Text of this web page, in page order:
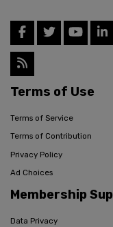
Terms of Use
Terms of Service
Terms of Contribution
Privacy Policy
Ad Choices
Membership
Data Privacy